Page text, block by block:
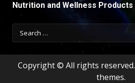
Nutrition and Wellness Products
Search
for:
Copyright © All rights reserved.
themes.